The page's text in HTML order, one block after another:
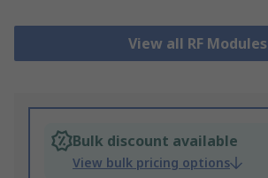
View all RF Modules
Bulk discount available
View bulk pricing options